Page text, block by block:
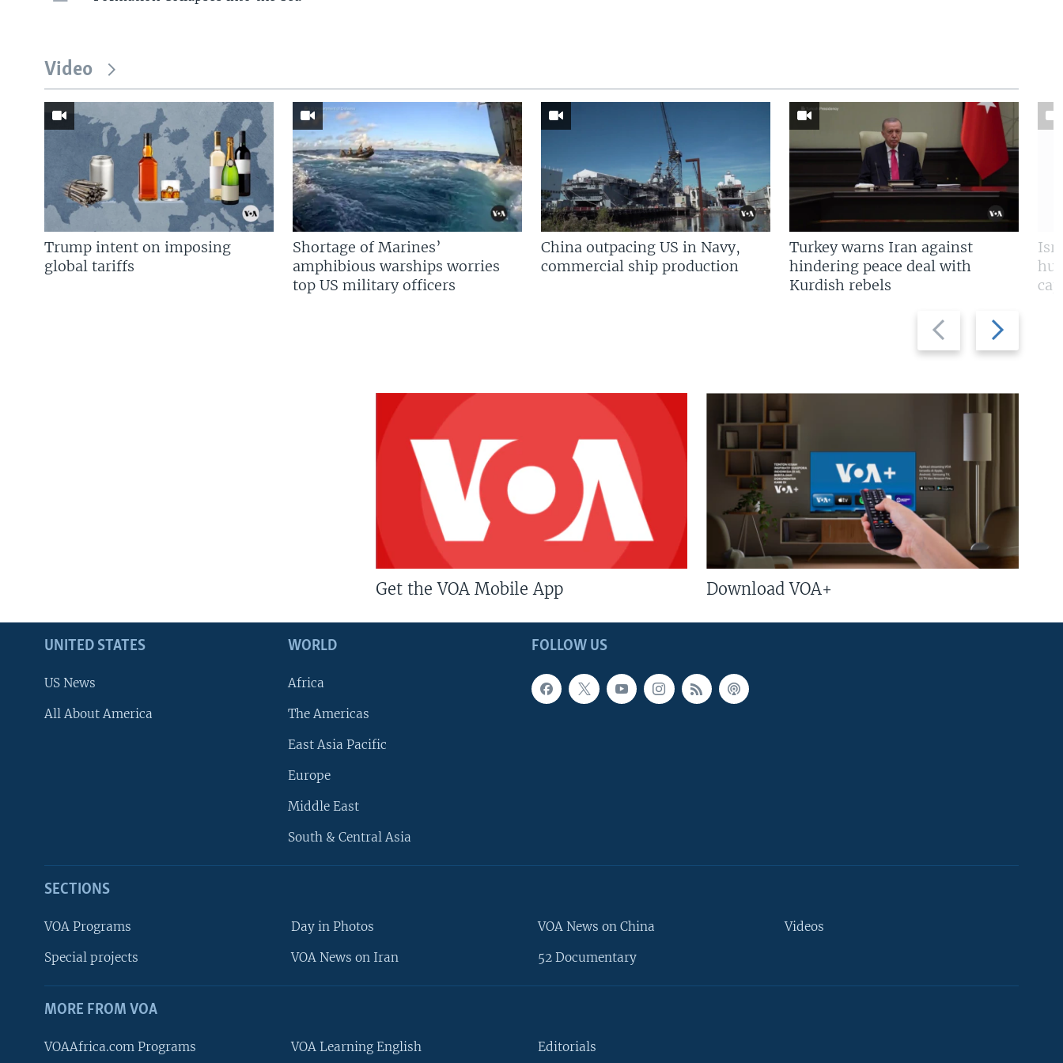
Video
Previous
slide
Next
slide
Trump intent on imposing
global tariffs
Shortage of Marines’
amphibious warships worries
top US military officers
China outpacing US in Navy,
commercial ship production
Turkey warns Iran against
hindering peace deal with
Kurdish rebels
Get the VOA Mobile App Download VOA+
FOLLOW US
UNITED STATES
US News
All About America
WORLD
Africa
The Americas
East Asia Pacific
Europe
Middle East
South & Central Asia
SECTIONS
VOA Programs
Special projects
Day in Photos
VOA News on Iran
VOA News on China
52 Documentary
Videos
MORE FROM VOA
VOAAfrica.com Programs VOA Learning English Editorials